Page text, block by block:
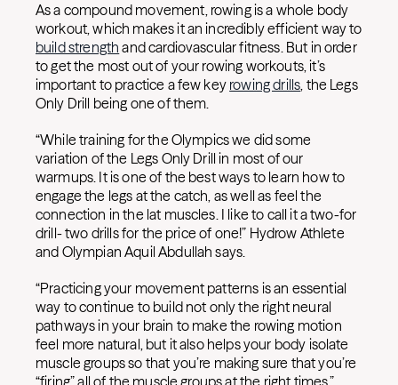
As a compound movement, rowing is a whole body
workout, which makes it an incredibly efficient way to
build strength and cardiovascular fitness. But in order
to get the most out of your rowing workouts, it’s
important to practice a few key rowing drills, the Legs
Only Drill being one of them.
“While training for the Olympics we did some
variation of the Legs Only Drill in most of our
warmups. It is one of the best ways to learn how to
engage the legs at the catch, as well as feel the
connection in the lat muscles. I like to call it a two-for
drill- two drills for the price of one!” Hydrow Athlete
and Olympian Aquil Abdullah says.
“Practicing your movement patterns is an essential
way to continue to build not only the right neural
pathways in your brain to make the rowing motion
feel more natural, but it also helps your body isolate
muscle groups so that you’re making sure that you’re
“firing” all of the muscle groups at the right times,”